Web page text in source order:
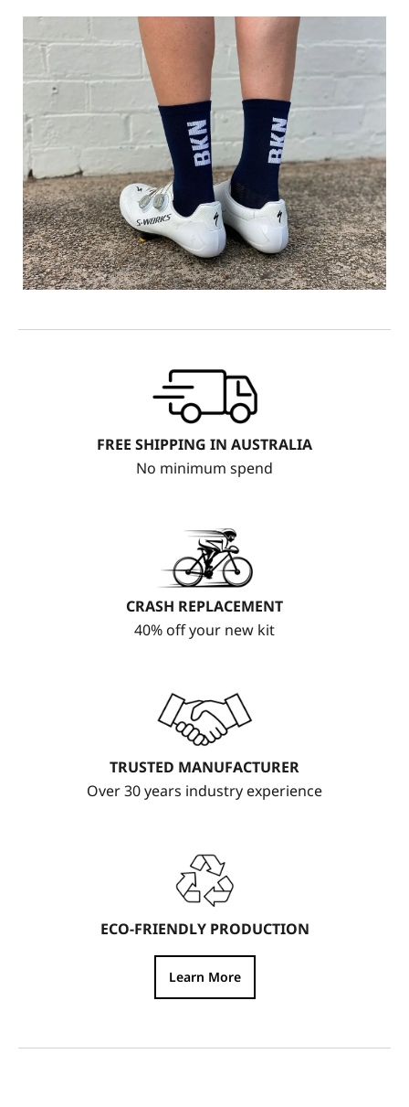
FREE SHIPPING IN AUSTRALIA
No minimum spend
CRASH REPLACEMENT
40% off your new kit
TRUSTED MANUFACTURER
Over 30 years industry experience
ECO-FRIENDLY PRODUCTION
Learn More